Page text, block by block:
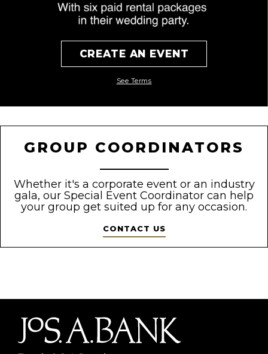
CREATE AN EVENT
See Terms
GROUP COORDINATORS
Whether it's a corporate event or an industry
gala, our Special Event Coordinator can help
your group get suited up for any occasion.
CONTACT US